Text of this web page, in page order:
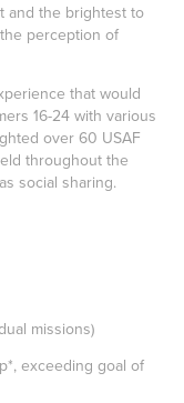
and the brightest to
perception of
that would
16-24 with various
over 60 USAF
throughout the
social sharing.
missions)
exceeding goal of